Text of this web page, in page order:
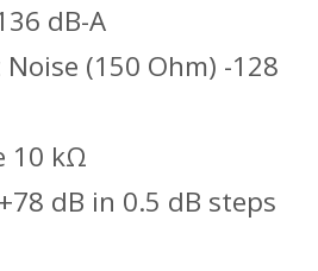
dB-A
(150 Ohm) -128
10 kΩ
dB in 0.5 dB steps